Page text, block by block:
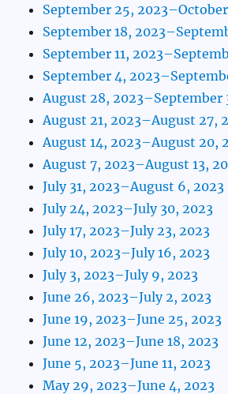
September 25,
September 18,
September 11,
September 4,
August 28, 2023–September
August 21, 2023–August 27,
August 14, 2023–August 20,
August 7, 2023–August 13,
July 31, 2023–August 6, 2023
July 24, 2023–July 30, 2023
July 17, 2023–July 23, 2023
July 10, 2023–July 16, 2023
July 3, 2023–July 9, 2023
June 26, 2023–July 2, 2023
June 19, 2023–June 25, 2023
June 12, 2023–June 18, 2023
June 5, 2023–June 11, 2023
May 29, 2023–June 4, 2023